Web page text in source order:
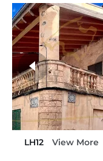
Sort by Price
Sort by
Sort by
LH12 View More
more photos